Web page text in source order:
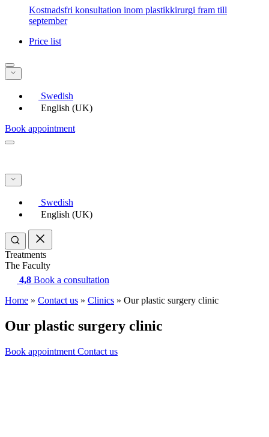
Kostnadsfri konsultation inom plastikkirurgi fram till
september
Price list
Swedish
English (UK)
Book appointment
Swedish
English (UK)
Treatments
The Faculty
4,8 Book a consultation
Home » Contact us » Clinics » Our plastic surgery clinic
Our plastic surgery clinic
Book appointment Contact us